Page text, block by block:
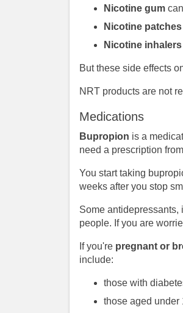
Nicotine gum
Nicotine patches
Nicotine
But these side effects
NRT products are not
Medications
Bupropion is a
need a prescription
You start taking
weeks after you stop
Some
people. If you are
If you're pregnant or
include:
those with
those aged under